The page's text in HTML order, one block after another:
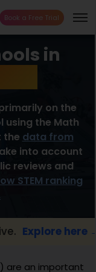
Book a Free Trial
in
on the
using the Math
the data from
into account
reviews and
STEM ranking
here →
are an important